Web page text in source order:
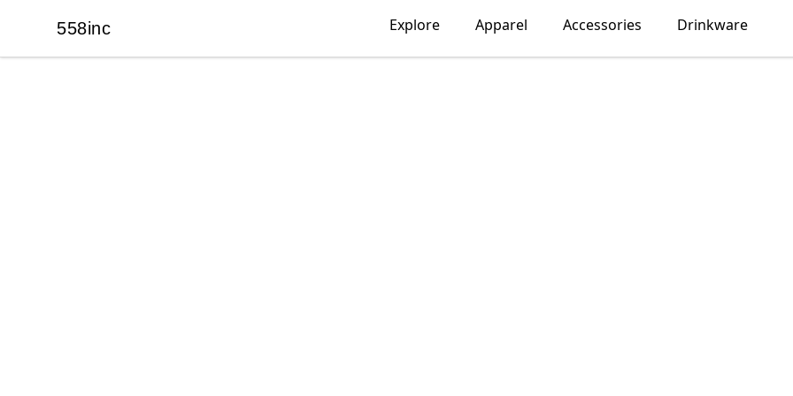
558inc
558inc Explore Apparel Accessories Drinkware